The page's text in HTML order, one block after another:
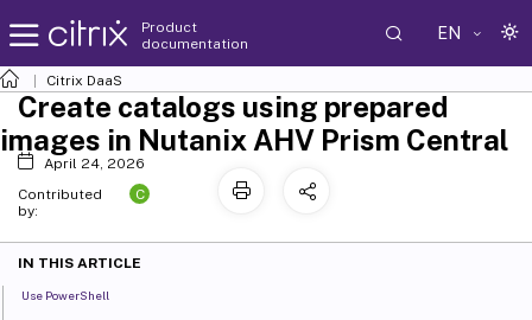
Product
documentation
EN
Citrix DaaS
Create catalogs using prepared
images in Nutanix AHV Prism Central
April 24, 2026
Contributed
by:
C
IN THIS ARTICLE
Use PowerShell